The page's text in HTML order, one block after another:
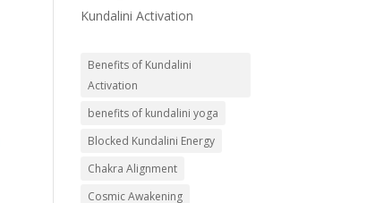
Kundalini Activation
Benefits of Kundalini
Activation
benefits of kundalini yoga
Blocked Kundalini Energy
Chakra Alignment
Cosmic Awakening